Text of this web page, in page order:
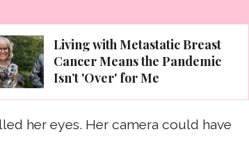
Living with Metastatic Breast
Cancer Means the Pandemic
Isn’t 'Over' for Me
her eyes. Her camera could have